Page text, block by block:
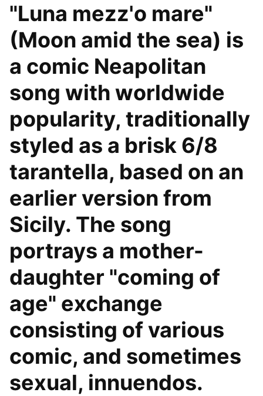
"Luna mezz'o mare"
(Moon amid the sea) is
a comic Neapolitan
song with worldwide
popularity, traditionally
styled as a brisk 6/8
tarantella, based on an
earlier version from
Sicily. The song
portrays a mother-
daughter "coming of
age" exchange
consisting of various
comic, and sometimes
sexual, innuendos.